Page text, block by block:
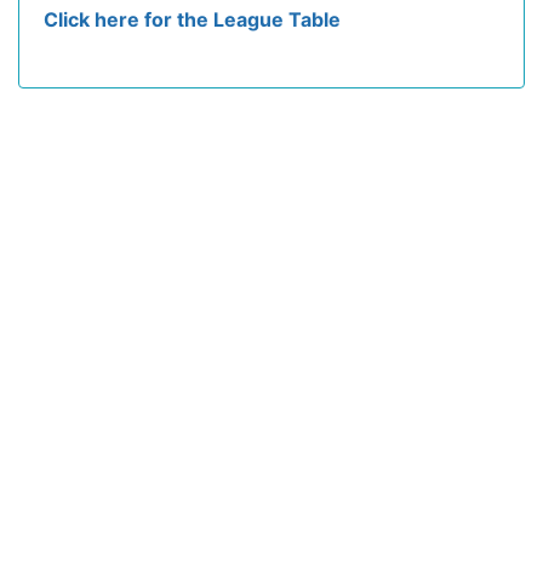
Click here for the League Table